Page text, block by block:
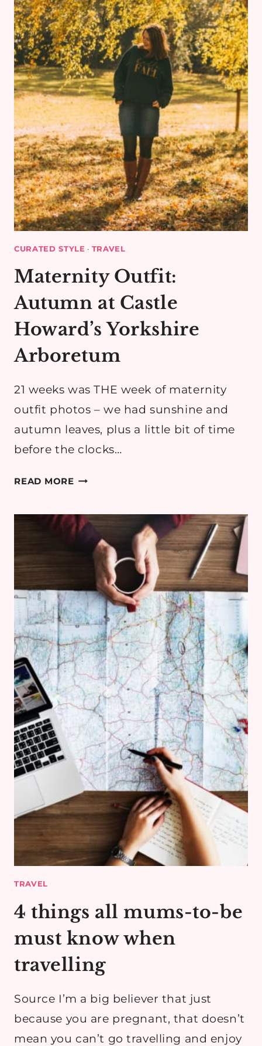
CURATED STYLE · TRAVEL
Maternity Outfit:
Autumn at Castle
Howard’s Yorkshire
Arboretum
21 weeks was THE week of maternity
outfit photos – we had sunshine and
autumn leaves, plus a little bit of time
before the clocks…
READ MOREMATERNITY
AT
CASTLE
HOWARD’S
YORKSHIRE
ARBORETUM
TRAVEL
4 things all mums-to-be
must know when
travelling
Source I’m a big believer that just
because you are pregnant, that doesn’t
mean you can’t go travelling and enjoy